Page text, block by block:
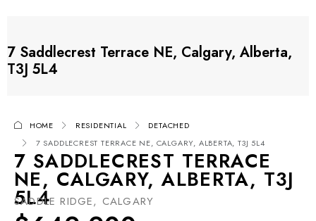
7 Saddlecrest Terrace NE, Calgary, Alberta,
T3J 5L4
HOME RESIDENTIAL
DETACHED
7 SADDLECREST TERRACE NE, CALGARY, ALBERTA, T3J 5L4
7 SADDLECREST TERRACE
NE, CALGARY, ALBERTA, T3J
5L4
SADDLE RIDGE, CALGARY